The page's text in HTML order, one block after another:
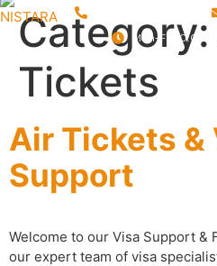
Mon-Fri 10:00
Tickets
Air Tickets &
Support
Welcome to our Visa Support &
our expert team of visa